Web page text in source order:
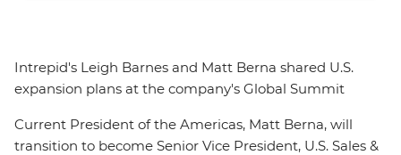
Intrepid's Leigh Barnes and Matt Berna shared U.S.
expansion plans at the company's Global Summit
Current President of the Americas, Matt Berna, will
transition to become Senior Vice President, U.S. Sales &